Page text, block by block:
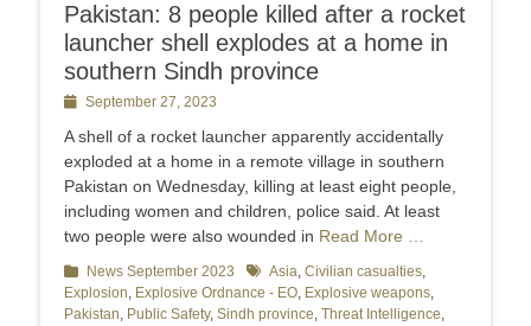
Pakistan: 8 people killed after a rocket
launcher shell explodes at a home in
southern Sindh province
PostedSeptember 27, 2023
A shell of a rocket launcher apparently accidentally
exploded at a home in a remote village in southern
Pakistan on Wednesday, killing at least eight people,
including women and children, police said. At least
two people were also wounded in Read More …
Categories
News September 2023 TagsAsia, Civilian casualties,
Explosion, Explosive Ordnance - EO, Explosive weapons,
Pakistan, Public Safety, Sindh province, Threat Intelligence,